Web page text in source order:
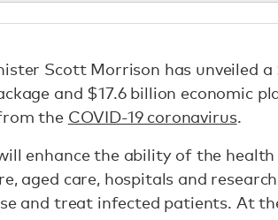
Scott Morrison has unveiled a
and $17.6 billion economic
the COVID-19 coronavirus.
enhance the ability of the
aged care, hospitals and
and treat infected patients. At